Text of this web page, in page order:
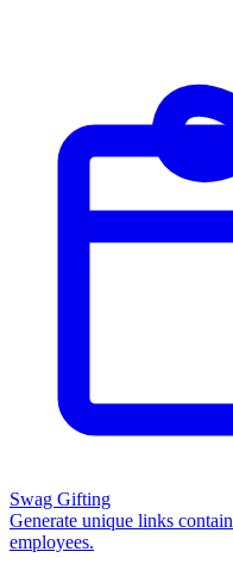
Swag Gifting
Generate unique links
employees.